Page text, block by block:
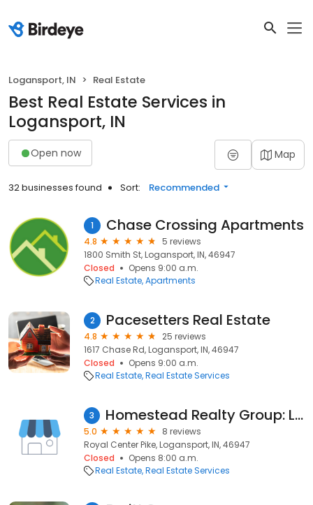
Logansport, IN Real Estate
Best Real Estate Services in
Logansport, IN
Open now Map
32 businesses found Sort: Recommended
1 Chase Crossing Apartments
4.8
5 reviews
1800 Smith St, Logansport, IN, 46947
Closed
Opens 9:00 a.m.
Real Estate Apartments
2 Pacesetters Real Estate
4.8
25 reviews
1617 Chase Rd, Logansport, IN, 46947
Closed
Opens 9:00 a.m.
Real Estate Real Estate Services
3 Homestead Realty Group: Logansport, IN
5.0
8 reviews
Royal Center Pike, Logansport, IN, 46947
Closed
Opens 8:00 a.m.
Real Estate Real Estate Services